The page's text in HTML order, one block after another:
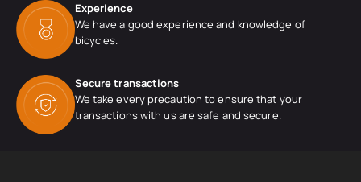
Experience
We have a good experience and knowledge of
bicycles.
Secure transactions
We take every precaution to ensure that your
transactions with us are safe and secure.